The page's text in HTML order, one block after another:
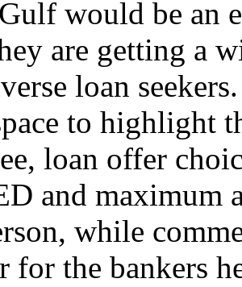
would be an
are getting a
loan
to highlight
loan offer
and maximum
while
for the bankers